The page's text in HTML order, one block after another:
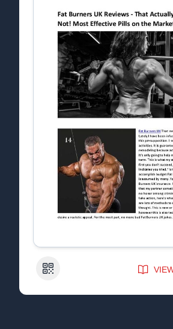
QR Code